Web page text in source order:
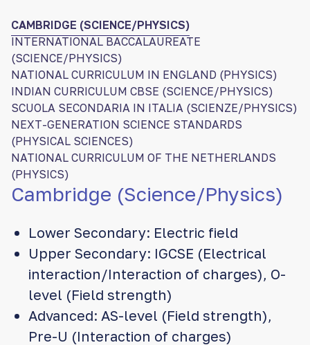
CAMBRIDGE (SCIENCE/PHYSICS)
INTERNATIONAL BACCALAUREATE
(SCIENCE/PHYSICS)
NATIONAL CURRICULUM IN ENGLAND (PHYSICS)
INDIAN CURRICULUM CBSE (SCIENCE/PHYSICS)
SCUOLA SECONDARIA IN ITALIA (SCIENZE/PHYSICS)
NEXT-GENERATION SCIENCE STANDARDS
(PHYSICAL SCIENCES)
NATIONAL CURRICULUM OF THE NETHERLANDS
(PHYSICS)
Cambridge (Science/Physics)
Lower Secondary: Electric field
Upper Secondary: IGCSE (Electrical
interaction/Interaction of charges), O-
level (Field strength)
Advanced: AS-level (Field strength),
Pre-U (Interaction of charges)